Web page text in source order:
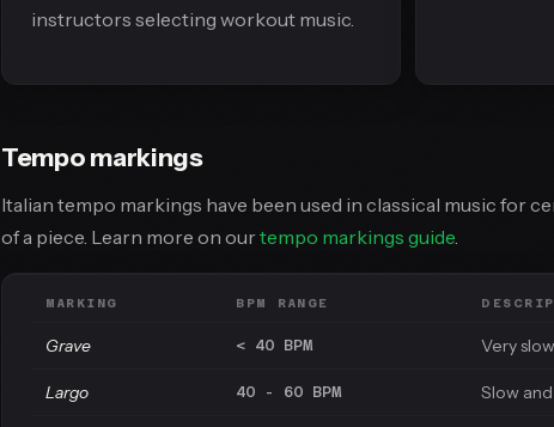
instructors selecting workout music.
Tempo markings
Italian tempo markings have been used in classical music for
of a piece. Learn more on ourtempo markings guide.
MARKING BPM RANGE
Grave < 40 BPM Very
Largo 40 - 60 BPM Slow